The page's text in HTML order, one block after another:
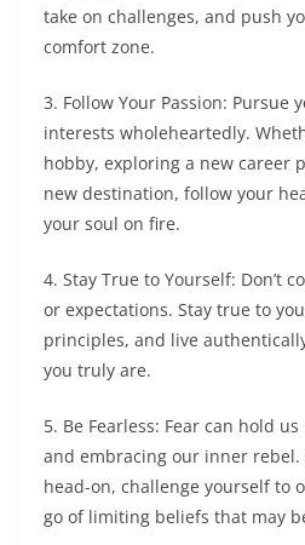
take on challenges, and push
comfort zone.
3. Follow Your Passion: Pursue
interests wholeheartedly.
hobby, exploring a new career
new destination, follow your
your soul on fire.
4. Stay True to Yourself: Don’t
or expectations. Stay true to
principles, and live
you truly are.
5. Be Fearless: Fear can hold
and embracing our inner
head-on, challenge yourself to
go of limiting beliefs that may